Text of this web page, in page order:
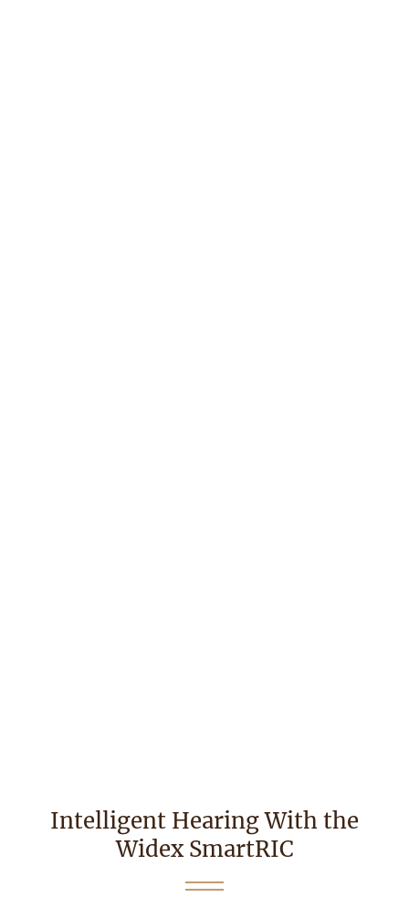
Intelligent Hearing With the
Widex SmartRIC